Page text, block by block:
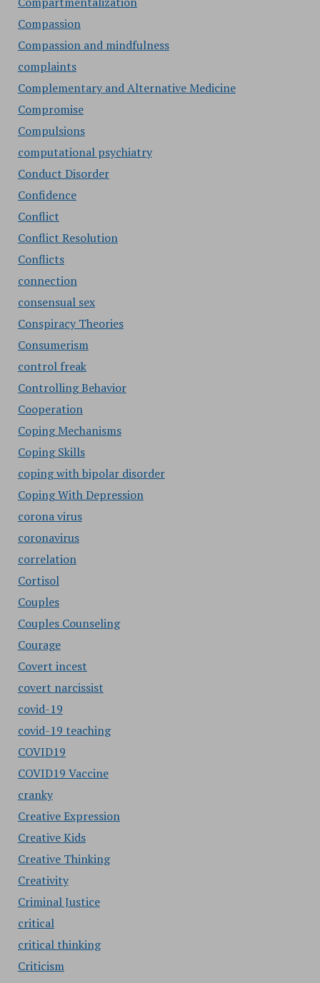
Compassion
Compassion and mindfulness
complaints
Complementary and Alternative Medicine
Compromise
Compulsions
computational psychiatry
Conduct Disorder
Confidence
Conflict
Conflict Resolution
Conflicts
connection
consensual sex
Conspiracy Theories
Consumerism
control freak
Controlling Behavior
Cooperation
Coping Mechanisms
Coping Skills
coping with bipolar disorder
Coping With Depression
corona virus
coronavirus
correlation
Cortisol
Couples
Couples Counseling
Courage
Covert incest
covert narcissist
covid-19
covid-19 teaching
COVID19
COVID19 Vaccine
cranky
Creative Expression
Creative Kids
Creative Thinking
Creativity
Criminal Justice
critical
critical thinking
Criticism